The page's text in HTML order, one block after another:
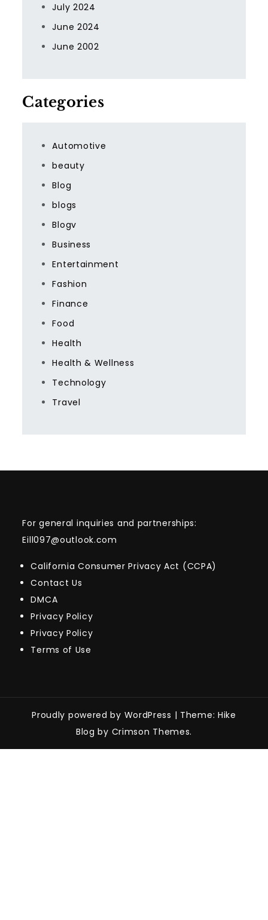
July 2024
June 2024
June 2002
Categories
Automotive
beauty
Blog
blogs
Blogv
Business
Entertainment
Fashion
Finance
Food
Health
Health & Wellness
Technology
Travel
For general inquiries and partnerships:
Eill097@outlook.com
California Consumer Privacy Act (CCPA)
Contact Us
DMCA
Privacy Policy
Privacy Policy
Terms of Use
Proudly powered by WordPress | Theme: Hike
Blog by Crimson Themes.